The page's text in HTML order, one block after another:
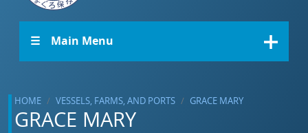
☰ Main Menu
HOME VESSELS, FARMS, AND PORTS GRACE MARY
GRACE MARY